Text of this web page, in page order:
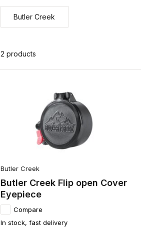
Butler Creek
2 products
Butler Creek
Butler Creek Flip open Cover
Eyepiece
Compare
In stock, fast delivery